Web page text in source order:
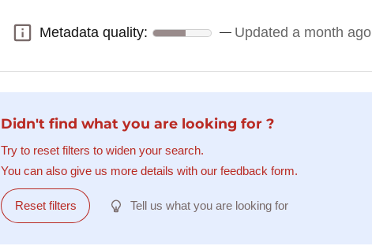
Metadata quality:
Metadata quality: Updated a month ago
Didn't find what you are looking for ?
Try to reset filters to widen your search.
You can also give us more details with our feedback form.
Reset filters Tell us what you are looking for